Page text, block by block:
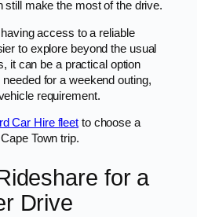
still make the most of the drive.
access to a reliable
to explore beyond the usual
it can be a practical option
for a weekend outing,
requirement.
Car Hire fleet to choose a
Town trip.
for a
Drive